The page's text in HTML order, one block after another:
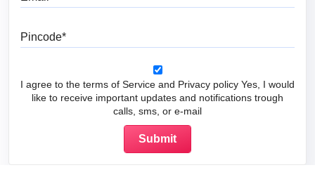
I agree to the terms of Service and Privacy policy Yes, I would
like to receive important updates and notifications trough
calls, sms, or e-mail